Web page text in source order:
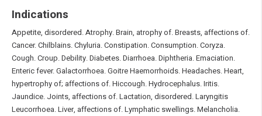
Indications
Appetite, disordered. Atrophy. Brain, atrophy of. Breasts, affections of.
Cancer. Chilblains. Chyluria. Constipation. Consumption. Coryza.
Cough. Croup. Debility. Diabetes. Diarrhoea. Diphtheria. Emaciation.
Enteric fever. Galactorrhoea. Goitre Haemorrhoids. Headaches. Heart,
hypertrophy of; affections of. Hiccough. Hydrocephalus. Iritis.
Jaundice. Joints, affections of. Lactation, disordered. Laryngitis
Leucorrhoea. Liver, affections of. Lymphatic swellings. Melancholia.